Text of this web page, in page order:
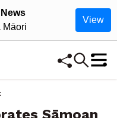
Māori
View
Sāmoan